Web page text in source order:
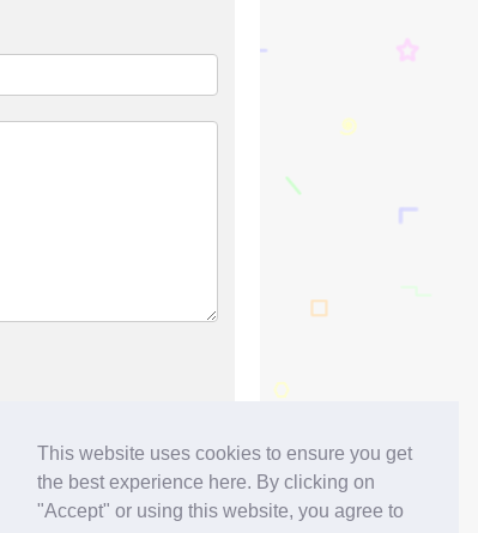
This website uses cookies to ensure you get
the best experience here. By clicking on
"Accept" or using this website, you agree to